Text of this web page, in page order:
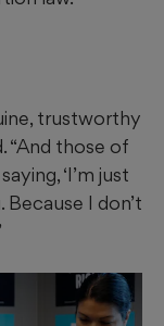
trustworthy
“And those of
‘I’m just
I don’t